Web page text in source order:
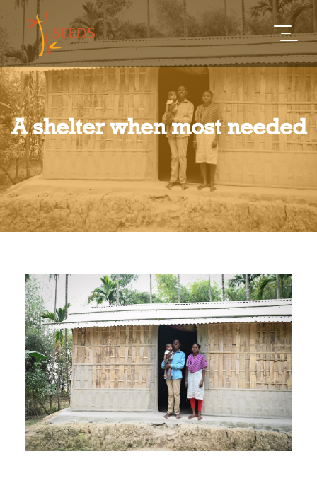
A shelter when most needed